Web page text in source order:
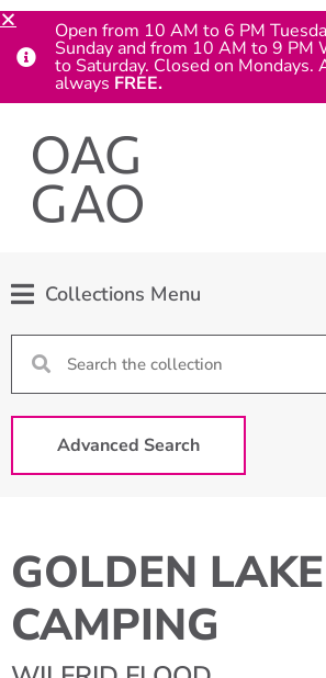
Collections Menu
Advanced Search
GOLDEN LAKE
CAMPING
Open from 10 AM to 6 PM
Sunday and from 10 AM to 9 PM
to Saturday. Closed on Mondays.
always FREE.